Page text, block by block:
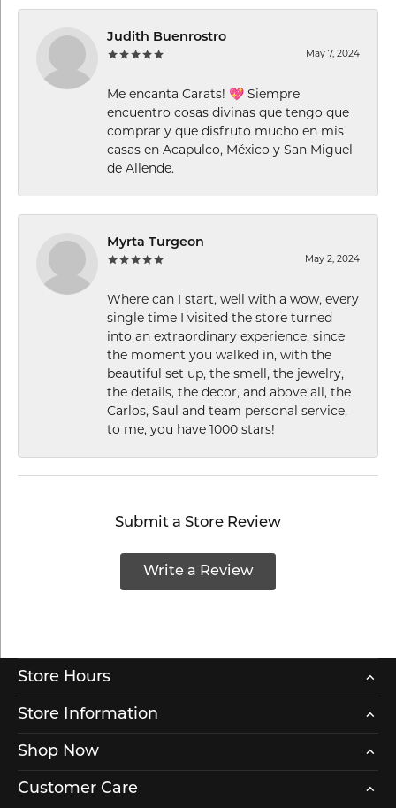
Judith Buenrostro
May 7, 2024
Me encanta Carats! 💖 Siempre
encuentro cosas divinas que tengo que
comprar y que disfruto mucho en mis
casas en Acapulco, México y San Miguel
de Allende.
Myrta Turgeon
May 2, 2024
Where can I start, well with a wow, every
single time I visited the store turned
into an extraordinary experience, since
the moment you walked in, with the
beautiful set up, the smell, the jewelry,
the details, the decor, and above all, the
Carlos, Saul and team personal service,
to me, you have 1000 stars!
Submit a Store Review
Write a Review
Store Hours
Store Information
Shop Now
Customer Care